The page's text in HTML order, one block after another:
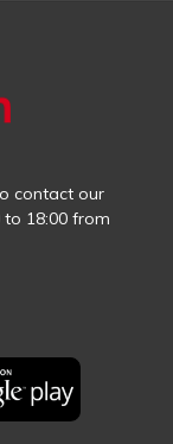
contact our
18:00 from